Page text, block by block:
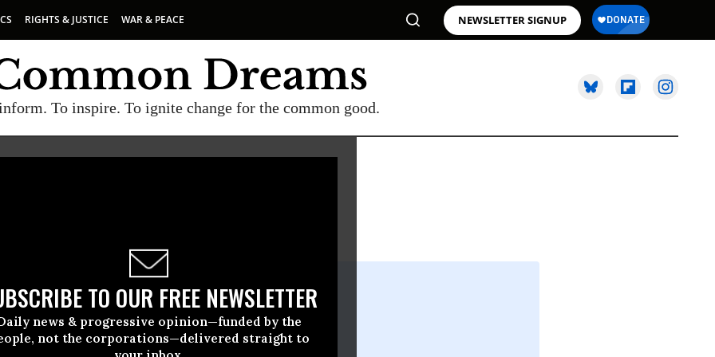
RIGHTS & JUSTICE WAR & PEACE NEWSLETTER SIGNUP
To inspire. To ignite change for the common good.
TO OUR FREE NEWSLETTER
news & progressive opinion—funded by the
not the corporations—delivered straight to
25 2009, 12:19pm EDT